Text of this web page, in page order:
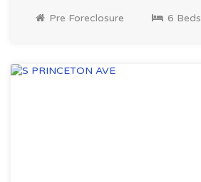
Pre Foreclosure 6 Beds